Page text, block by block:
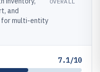
and
for multi-entity
7.1/10